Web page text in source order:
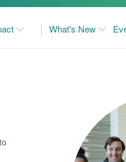
What's New